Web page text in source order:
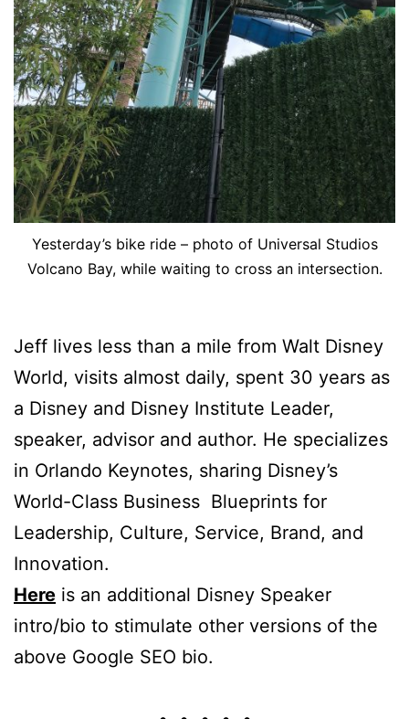
Yesterday’s bike ride – photo of Universal Studios
Volcano Bay, while waiting to cross an intersection.
Jeff lives less than a mile from Walt Disney
World, visits almost daily, spent 30 years as
a Disney and Disney Institute Leader,
speaker, advisor and author. He specializes
in Orlando Keynotes, sharing Disney’s
World-Class Business Blueprints for
Leadership, Culture, Service, Brand, and
Innovation.
Here is an additional Disney Speaker
intro/bio to stimulate other versions of the
above Google SEO bio.